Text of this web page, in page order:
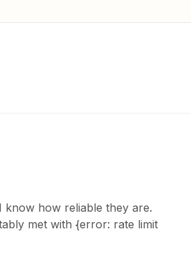
know how reliable they are.
met with {error: rate limit